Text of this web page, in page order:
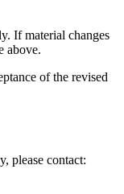
If material changes
above.
of the revised
please contact: